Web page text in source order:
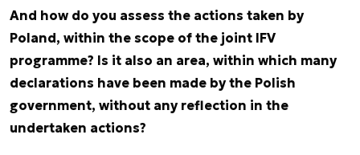
And how do you assess the actions taken by
Poland, within the scope of the joint IFV
programme? Is it also an area, within which many
declarations have been made by the Polish
government, without any reflection in the
undertaken actions?